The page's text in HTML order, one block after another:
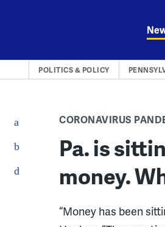
POLITICS & POLICY
CORONAVIRUS
Pa. is
money.
“Money has been